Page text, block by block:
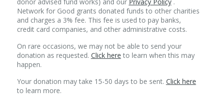
Network for Good grants donated funds to other charities
and charges a 3% fee. This fee is used to pay banks,
credit card companies, and other administrative costs.
On rare occasions, we may not be able to send your
donation as requested. Click here to learn when this may
happen.
Your donation may take 15-50 days to be sent. Click here
to learn more.